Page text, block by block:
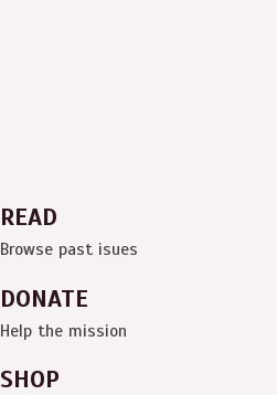
READ
Browse past isues
DONATE
Help the mission
SHOP